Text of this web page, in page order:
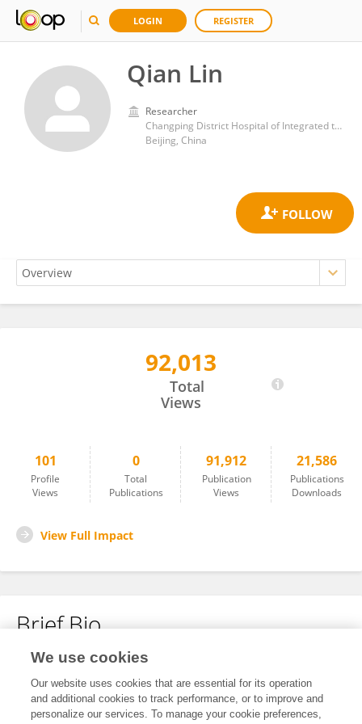
LOGIN REGISTER
Qian Lin
Researcher
Changping District Hospital of Integrated traditional Chinese and Western Medicine
Beijing, China
92,013
Total
Views
101
Profile
Views
0
Total
Publications
91,912
Publication
Views
21,586
Publications
Downloads
View Full Impact
Brief Bio
No content to display.
We use cookies
Our website uses cookies that are essential for its operation
and additional cookies to track performance, or to improve and
personalize our services. To manage your cookie preferences,